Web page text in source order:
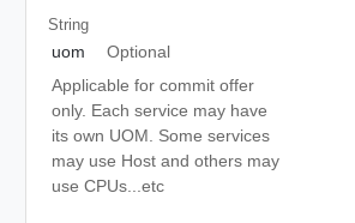
String
uom
Optional
Applicable for commit offer
only. Each service may have
its own UOM. Some services
may use Host and others may
use CPUs...etc